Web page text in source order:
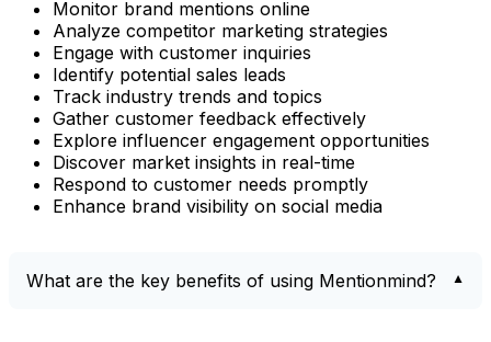
Monitor brand mentions online
Analyze competitor marketing strategies
Engage with customer inquiries
Identify potential sales leads
Track industry trends and topics
Gather customer feedback effectively
Explore influencer engagement opportunities
Discover market insights in real-time
Respond to customer needs promptly
Enhance brand visibility on social media
What are the key benefits of using Mentionmind?